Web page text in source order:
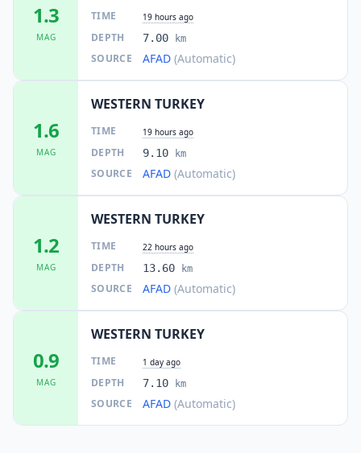
1.3
MAG
TIME 19 hours ago
DEPTH 7.00 km
SOURCE AFAD (Automatic)
1.6
MAG
WESTERN TURKEY
TIME 19 hours ago
DEPTH 9.10 km
SOURCE AFAD (Automatic)
1.2
MAG
WESTERN TURKEY
TIME 22 hours ago
DEPTH 13.60 km
SOURCE AFAD (Automatic)
0.9
MAG
WESTERN TURKEY
TIME 1 day ago
DEPTH 7.10 km
SOURCE AFAD (Automatic)